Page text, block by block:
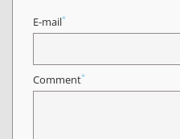
E-mail*
Comment*